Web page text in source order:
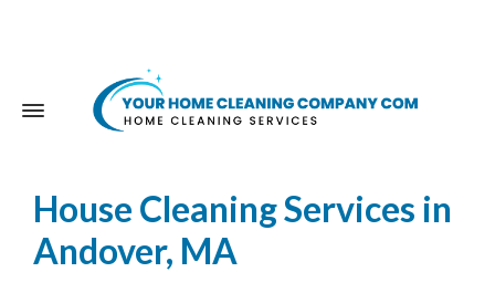
House Cleaning Services in
Andover, MA